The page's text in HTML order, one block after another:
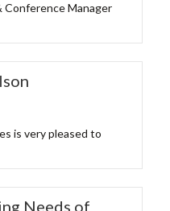
Conference Manager
is very pleased to
Needs of